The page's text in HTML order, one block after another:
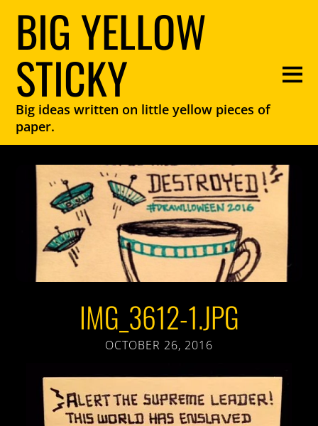
BIG YELLOW
STICKY
Big ideas written on little yellow pieces of
paper.
IMG_3612-1.JPG
OCTOBER 26, 2016